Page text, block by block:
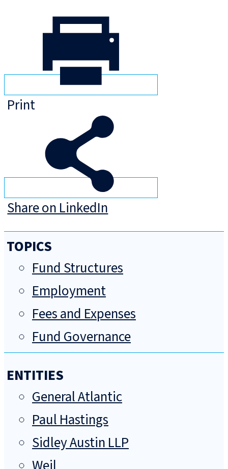
Print
Share on LinkedIn
TOPICS
Fund Structures
Employment
Fees and Expenses
Fund Governance
ENTITIES
General Atlantic
Paul Hastings
Sidley Austin LLP